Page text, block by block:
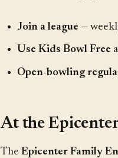
Join a league —
Use Kids Bowl Free
Open-bowling
At the
The Epicenter Family